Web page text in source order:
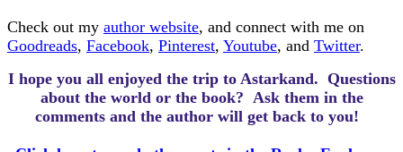
Check out my author website, and connect with me on
Goodreads, Facebook, Pinterest, Youtube, and Twitter.
I hope you all enjoyed the trip to Astarkand. Questions
about the world or the book? Ask them in the
comments and the author will get back to you!